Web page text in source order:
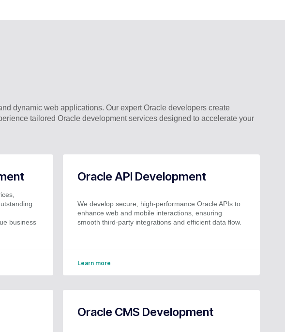
dynamic web applications. Our expert Oracle developers create
tailored Oracle development services designed to accelerate your
business
Oracle API Development
We develop secure, high-performance Oracle APIs to
enhance web and mobile interactions, ensuring
smooth third-party integrations and efficient data flow.
Learn more
Oracle CMS Development